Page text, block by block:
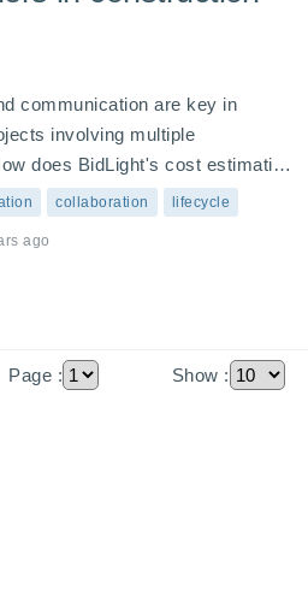
communication are key in
involving multiple
does BidLight's cost estimation
effective communication
clients to ensure alignment
lifecycle?
collaboration lifecycle
ago
Page : Show :